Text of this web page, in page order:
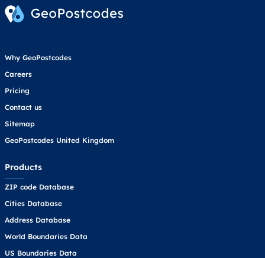
Why GeoPostcodes
Careers
Pricing
Contact us
Sitemap
GeoPostcodes United Kingdom
Products
ZIP code Database
Cities Database
Address Database
World Boundaries Data
US Boundaries Data